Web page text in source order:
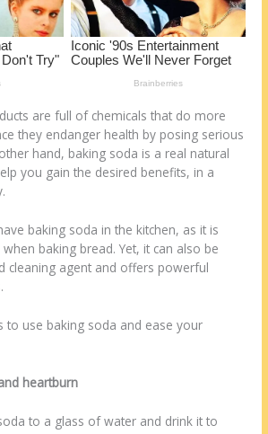
are full of chemicals that do more
they endanger health by posing serious
hand, baking soda is a real natural
you gain the desired benefits, in a
baking soda in the kitchen, as it is
baking bread. Yet, it can also be
cleaning agent and offers powerful
to use baking soda and ease your
heartburn
to a glass of water and drink it to